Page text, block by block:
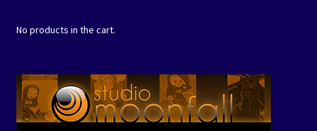
No products in the cart.